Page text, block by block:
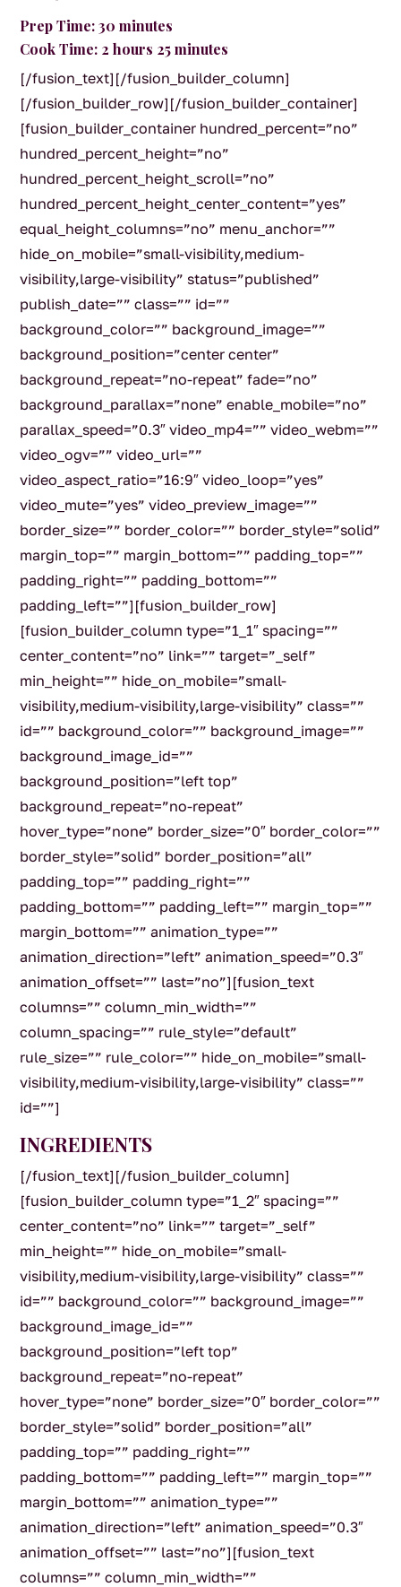
Prep Time: 30 minutes
Cook Time: 2 hours 25 minutes
[/fusion_text][/fusion_builder_column]
[/fusion_builder_row][/fusion_builder_container]
[fusion_builder_container hundred_percent=”no”
hundred_percent_height=”no”
hundred_percent_height_scroll=”no”
hundred_percent_height_center_content=”yes”
equal_height_columns=”no” menu_anchor=””
hide_on_mobile=”small-visibility,medium-
visibility,large-visibility” status=”published”
publish_date=”” class=”” id=””
background_color=”” background_image=””
background_position=”center center”
background_repeat=”no-repeat” fade=”no”
background_parallax=”none” enable_mobile=”no”
parallax_speed=”0.3″ video_mp4=”” video_webm=””
video_ogv=”” video_url=””
video_aspect_ratio=”16:9″ video_loop=”yes”
video_mute=”yes” video_preview_image=””
border_size=”” border_color=”” border_style=”solid”
margin_top=”” margin_bottom=”” padding_top=””
padding_right=”” padding_bottom=””
padding_left=””][fusion_builder_row]
[fusion_builder_column type=”1_1″ spacing=””
center_content=”no” link=”” target=”_self”
min_height=”” hide_on_mobile=”small-
visibility,medium-visibility,large-visibility” class=””
id=”” background_color=”” background_image=””
background_image_id=””
background_position=”left top”
background_repeat=”no-repeat”
hover_type=”none” border_size=”0″ border_color=””
border_style=”solid” border_position=”all”
padding_top=”” padding_right=””
padding_bottom=”” padding_left=”” margin_top=””
margin_bottom=”” animation_type=””
animation_direction=”left” animation_speed=”0.3″
animation_offset=”” last=”no”][fusion_text
columns=”” column_min_width=””
column_spacing=”” rule_style=”default”
rule_size=”” rule_color=”” hide_on_mobile=”small-
visibility,medium-visibility,large-visibility” class=””
id=””]
INGREDIENTS
[/fusion_text][/fusion_builder_column]
[fusion_builder_column type=”1_2″ spacing=””
center_content=”no” link=”” target=”_self”
min_height=”” hide_on_mobile=”small-
visibility,medium-visibility,large-visibility” class=””
id=”” background_color=”” background_image=””
background_image_id=””
background_position=”left top”
background_repeat=”no-repeat”
hover_type=”none” border_size=”0″ border_color=””
border_style=”solid” border_position=”all”
padding_top=”” padding_right=””
padding_bottom=”” padding_left=”” margin_top=””
margin_bottom=”” animation_type=””
animation_direction=”left” animation_speed=”0.3″
animation_offset=”” last=”no”][fusion_text
columns=”” column_min_width=””